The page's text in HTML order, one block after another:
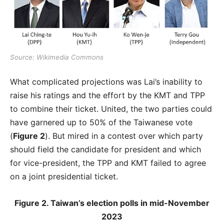
Source: Wikimedia Commons
What complicated projections was Lai’s inability to
raise his ratings and the effort by the KMT and TPP
to combine their ticket. United, the two parties could
have garnered up to 50% of the Taiwanese vote
(Figure 2). But mired in a contest over which party
should field the candidate for president and which
for vice-president, the TPP and KMT failed to agree
on a joint presidential ticket.
Figure 2. Taiwan’s election polls in mid-November
2023